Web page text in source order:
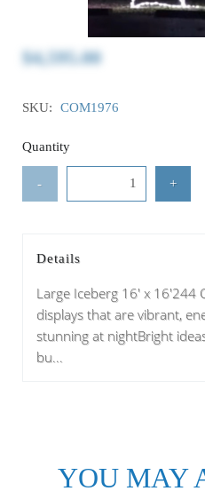
$4,595.00
SKU: COM1976
Quantity
- +
Details
Large Iceberg 16' x 16'244
displays that are vibrant,
stunning at nightBright
bu...
YOU MAY